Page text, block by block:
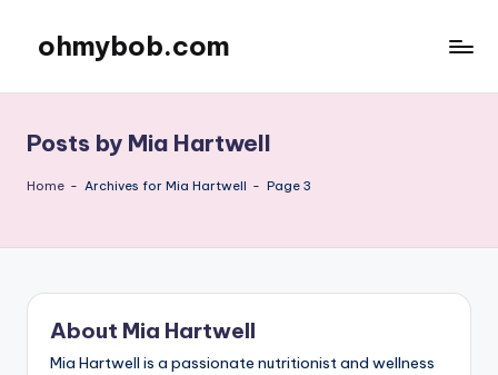
content
ohmybob.com
Posts by Mia Hartwell
Home - Archives for Mia Hartwell - Page 3
About Mia Hartwell
Mia Hartwell is a passionate nutritionist and wellness